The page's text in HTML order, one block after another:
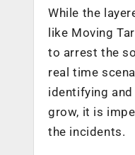
While the
like Moving
to arrest the
real time
identifying
grow, it is
the incidents.